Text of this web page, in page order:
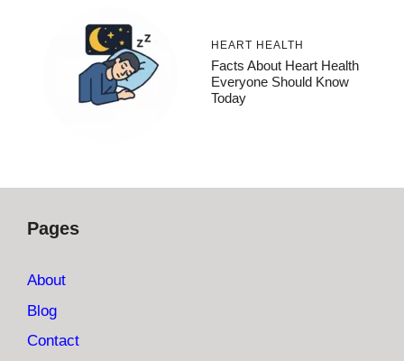
HEART HEALTH
Facts About Heart Health
Everyone Should Know
Today
Pages
About
Blog
Contact